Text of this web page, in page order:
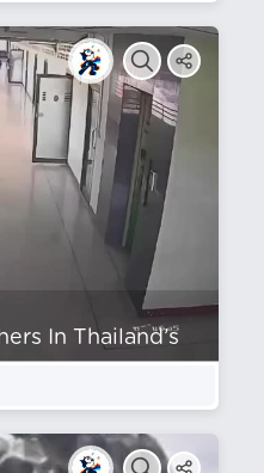
In Thailand’s